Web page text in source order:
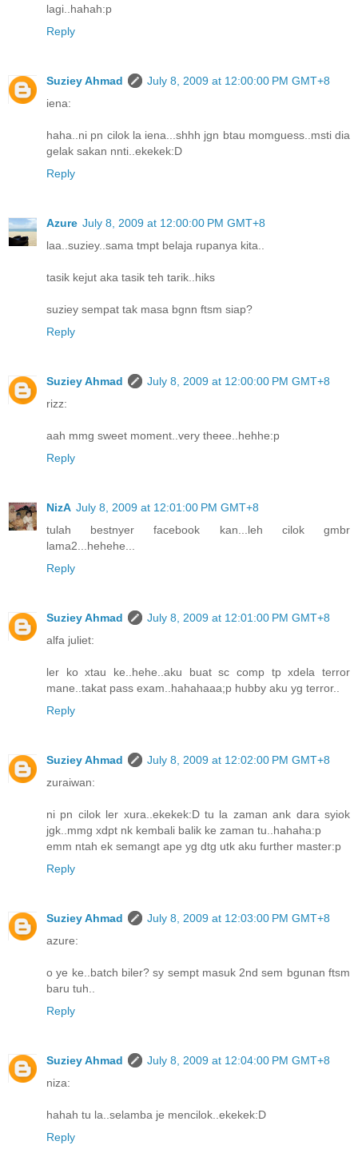
lagi..hahah:p
Reply
Suziey Ahmad
July 8, 2009 at 12:00:00 PM GMT+8
iena:
haha..ni pn cilok la iena...shhh jgn btau momguess..msti dia
gelak sakan nnti..ekekek:D
Reply
Azure July 8, 2009 at 12:00:00 PM GMT+8
laa..suziey..sama tmpt belaja rupanya kita..
tasik kejut aka tasik teh tarik..hiks
suziey sempat tak masa bgnn ftsm siap?
Reply
Suziey Ahmad
July 8, 2009 at 12:00:00 PM GMT+8
rizz:
aah mmg sweet moment..very theee..hehhe:p
Reply
NizA July 8, 2009 at 12:01:00 PM GMT+8
tulah bestnyer facebook kan...leh cilok gmbr
lama2...hehehe...
Reply
Suziey Ahmad
July 8, 2009 at 12:01:00 PM GMT+8
alfa juliet:
ler ko xtau ke..hehe..aku buat sc comp tp xdela terror
mane..takat pass exam..hahahaaa;p hubby aku yg terror..
Reply
Suziey Ahmad
July 8, 2009 at 12:02:00 PM GMT+8
zuraiwan:
ni pn cilok ler xura..ekekek:D tu la zaman ank dara syiok
jgk..mmg xdpt nk kembali balik ke zaman tu..hahaha:p
emm ntah ek semangt ape yg dtg utk aku further master:p
Reply
Suziey Ahmad
July 8, 2009 at 12:03:00 PM GMT+8
azure:
o ye ke..batch biler? sy sempt masuk 2nd sem bgunan ftsm
baru tuh..
Reply
Suziey Ahmad
July 8, 2009 at 12:04:00 PM GMT+8
niza:
hahah tu la..selamba je mencilok..ekekek:D
Reply